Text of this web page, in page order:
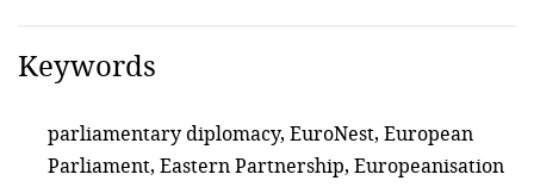
Keywords
parliamentary diplomacy, EuroNest, European
Parliament, Eastern Partnership, Europeanisation